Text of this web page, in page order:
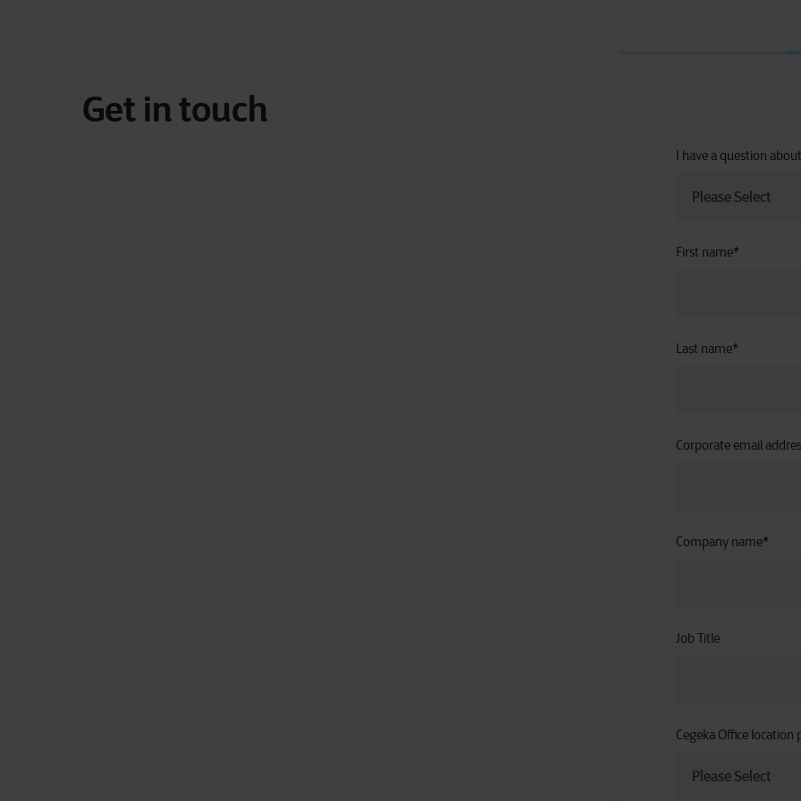
Get in touch
I have a question about
First name*
Last name*
Corporate email
Company name*
Job Title
Cegeka Office location